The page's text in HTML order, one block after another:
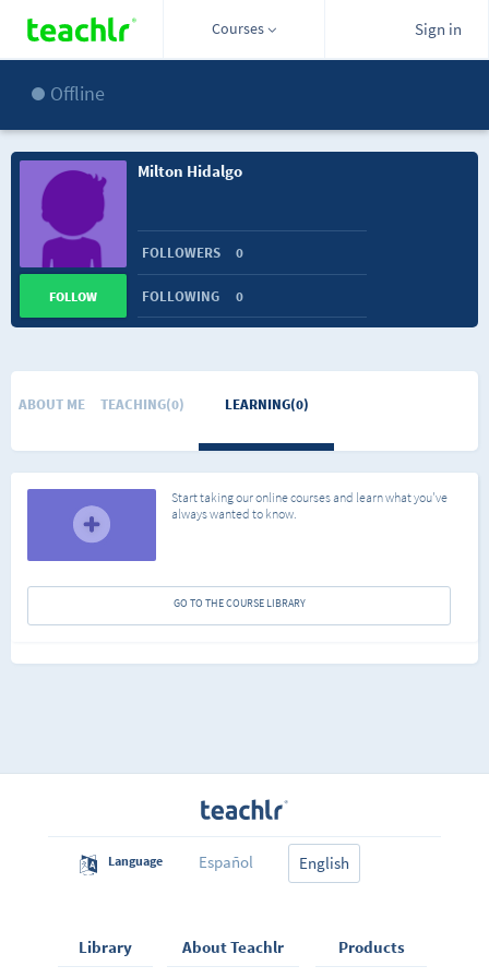
Courses Sign in
Offline
Milton Hidalgo
FOLLOWERS 0
FOLLOWING 0
FOLLOW
ABOUT ME TEACHING(0) LEARNING(0)
Start taking our online courses and learn what you've
always wanted to know.
GO TO THE COURSE LIBRARY
Language Español English
Library About Teachlr Products